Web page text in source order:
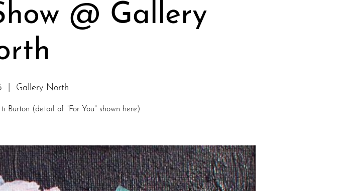
@ Gallery
Gallery North
Burton (detail of "For You" shown here)